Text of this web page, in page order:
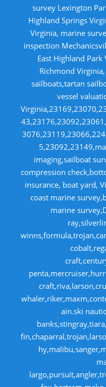
survey Lexington
Highland Springs
Virginia, marine
inspection
East Highland
Richmond
sailboats,tartan
vessel
imaging,sailboat
compression
insurance, boat yard,
coast marine
marine
ain.ski